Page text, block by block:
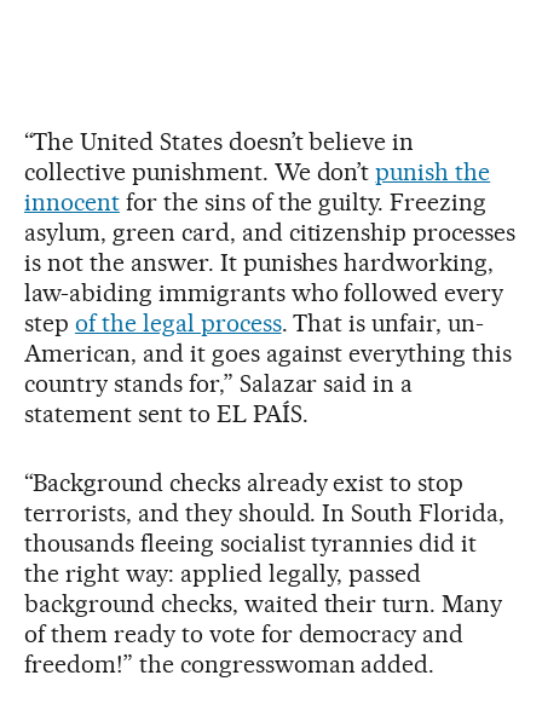
“The United States doesn’t believe in
collective punishment. We don’tpunish the
innocentfor the sins of the guilty. Freezing
asylum, green card, and citizenship processes
is not the answer. It punishes hardworking,
law-abiding immigrants who followed every
step of the legal process. That is unfair, un-
American, and it goes against everything this
country stands for,” Salazar said in a
statement sent to EL PAÍS.
“Background checks already exist to stop
terrorists, and they should. In South Florida,
thousands fleeing socialist tyrannies did it
the right way: applied legally, passed
background checks, waited their turn. Many
of them ready to vote for democracy and
freedom!” the congresswoman added.